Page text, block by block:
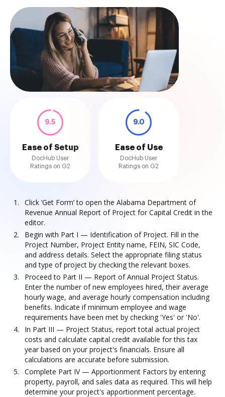
9.5
Ease of Setup
DocHub User
Ratings on G2
9.0
Ease of Use
DocHub User
Ratings on G2
Click ‘Get Form’ to open the Alabama Department of
Revenue Annual Report of Project for Capital Credit in the
editor.
Begin with Part I — Identification of Project. Fill in the
Project Number, Project Entity name, FEIN, SIC Code,
and address details. Select the appropriate filing status
and type of project by checking the relevant boxes.
Proceed to Part II — Report of Annual Project Status.
Enter the number of new employees hired, their average
hourly wage, and average hourly compensation including
benefits. Indicate if minimum employee and wage
requirements have been met by checking 'Yes' or 'No'.
In Part III — Project Status, report total actual project
costs and calculate capital credit available for this tax
year based on your project's financials. Ensure all
calculations are accurate before submission.
Complete Part IV — Apportionment Factors by entering
property, payroll, and sales data as required. This will help
determine your project's apportionment percentage.